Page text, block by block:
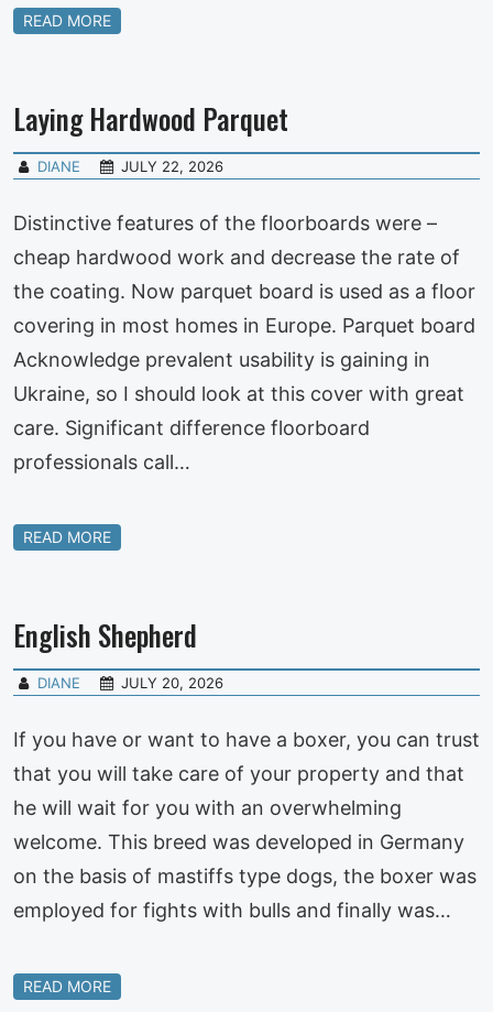
READ MORE
Laying Hardwood Parquet
DIANE JULY 22, 2026
Distinctive features of the floorboards were –
cheap hardwood work and decrease the rate of
the coating. Now parquet board is used as a floor
covering in most homes in Europe. Parquet board
Acknowledge prevalent usability is gaining in
Ukraine, so I should look at this cover with great
care. Significant difference floorboard
professionals call…
READ MORE
English Shepherd
DIANE JULY 20, 2026
If you have or want to have a boxer, you can trust
that you will take care of your property and that
he will wait for you with an overwhelming
welcome. This breed was developed in Germany
on the basis of mastiffs type dogs, the boxer was
employed for fights with bulls and finally was…
READ MORE